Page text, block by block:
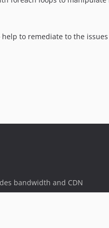
to remediate to the
bandwidth and CDN